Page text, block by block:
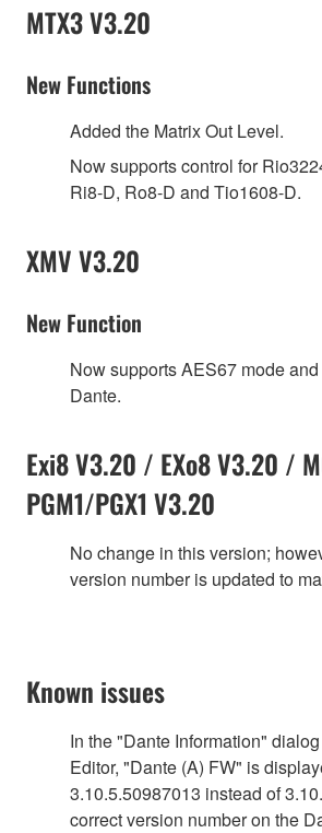
MTX3 V3.20
New Functions
Added the Matrix Out Level.
Now supports control for
Ri8-D, Ro8-D and Tio1608-D.
XMV V3.20
New Function
Now supports AES67 mode
Dante.
Exi8 V3.20 / EXo8 V3.20 /
PGM1/PGX1 V3.20
No change in this version;
version number is updated to
Known issues
In the "Dante Information"
Editor, "Dante (A) FW" is
3.10.5.50987013 instead of
correct version number on the